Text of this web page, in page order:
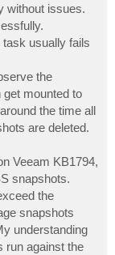
without issues.
task usually fails
the
mounted to
the time all
are deleted.
Veeam KB1794,
snapshots.
the
snapshots
understanding
run against the